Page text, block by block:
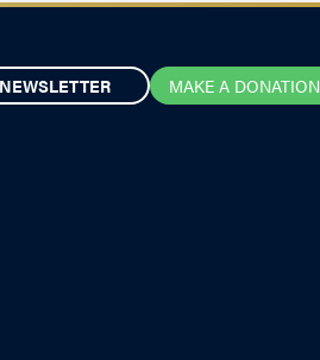
MAKE A DONATION